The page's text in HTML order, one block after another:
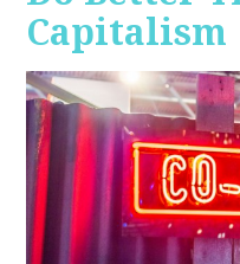
Capitalism